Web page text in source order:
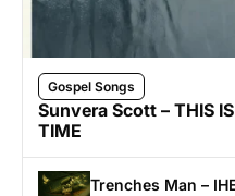
Gospel Songs
Sunvera Scott – THIS
TIME
Trenches Man –